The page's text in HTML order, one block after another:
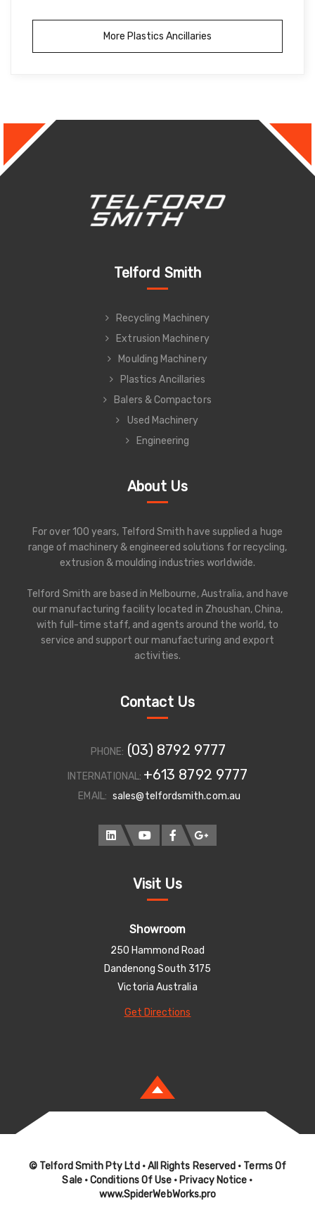
More Plastics Ancillaries
Telford Smith
Recycling Machinery
Extrusion Machinery
Moulding Machinery
Plastics Ancillaries
Balers & Compactors
Used Machinery
Engineering
About Us
For over 100 years, Telford Smith have supplied a huge
range of machinery & engineered solutions for recycling,
extrusion & moulding industries worldwide.
Telford Smith are based in Melbourne, Australia, and have
our manufacturing facility located in Zhoushan, China,
with full-time staff, and agents around the world, to
service and support our manufacturing and export
activities.
Contact Us
PHONE: (03) 8792 9777
INTERNATIONAL: +613 8792 9777
EMAIL: sales@telfordsmith.com.au
Visit Us
Showroom
250 Hammond Road
Dandenong South 3175
Victoria Australia
Get Directions
© Telford Smith Pty Ltd• All Rights Reserved • Terms Of
Sale•Conditions Of Use • Privacy Notice •
www.SpiderWebWorks.pro